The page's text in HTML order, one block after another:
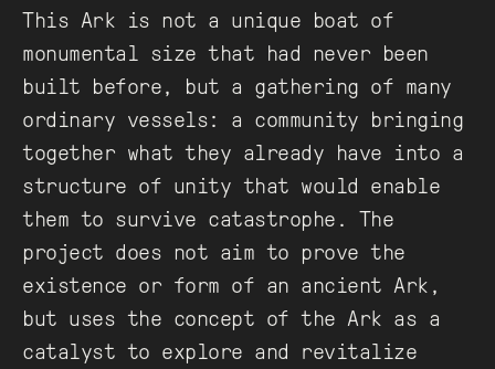
This Ark is not a unique boat of
monumental size that had never been
built before, but a gathering of many
ordinary vessels: a community bringing
together what they already have into a
structure of unity that would enable
them to survive catastrophe. The
project does not aim to prove the
existence or form of an ancient Ark,
but uses the concept of the Ark as a
catalyst to explore and revitalize